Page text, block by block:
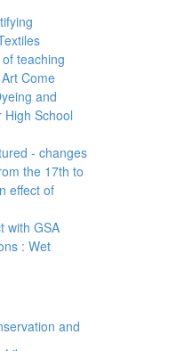
teaching
Come
and
High School
- changes
the 17th to
effect of
with GSA
: Wet
and